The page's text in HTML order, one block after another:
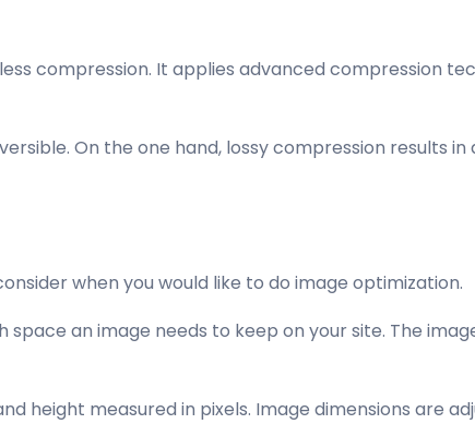
compression. It applies advanced compression
On the one hand, lossy compression results
when you would like to do image optimization.
space an image needs to keep on your site. The
height measured in pixels. Image dimensions are